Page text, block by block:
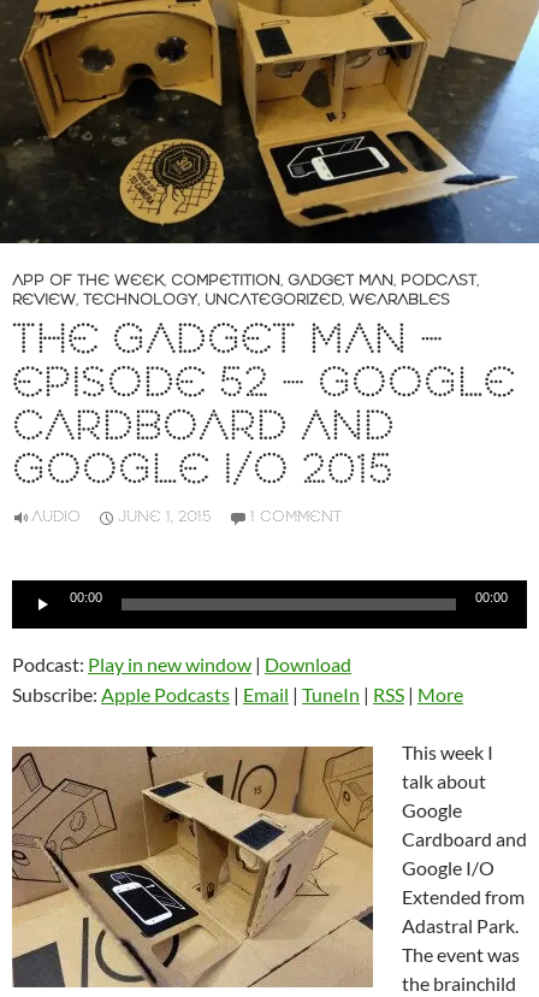
APP OF THE WEEK, COMPETITION, GADGET MAN, PODCAST,
REVIEW, TECHNOLOGY, UNCATEGORIZED, WEARABLES
THE GADGET MAN –
EPISODE 52 – GOOGLE
CARDBOARD AND
GOOGLE I/O 2015
AUDIO JUNE 1, 2015 1 COMMENT
Audio
00:00 00:00
Podcast: Play in new window | Download
Subscribe: Apple Podcasts | Email | TuneIn | RSS | More
This week I
talk about
Google
Cardboard and
Google I/O
Extended from
Adastral Park.
The event was
the brainchild